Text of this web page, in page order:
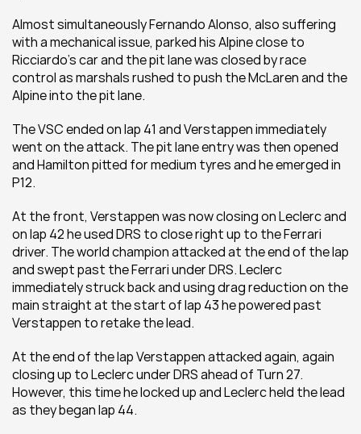
Almost simultaneously Fernando Alonso, also suffering
with a mechanical issue, parked his Alpine close to
Ricciardo’s car and the pit lane was closed by race
control as marshals rushed to push the McLaren and the
Alpine into the pit lane.
The VSC ended on lap 41 and Verstappen immediately
went on the attack. The pit lane entry was then opened
and Hamilton pitted for medium tyres and he emerged in
P12.
At the front, Verstappen was now closing on Leclerc and
on lap 42 he used DRS to close right up to the Ferrari
driver. The world champion attacked at the end of the lap
and swept past the Ferrari under DRS. Leclerc
immediately struck back and using drag reduction on the
main straight at the start of lap 43 he powered past
Verstappen to retake the lead.
At the end of the lap Verstappen attacked again, again
closing up to Leclerc under DRS ahead of Turn 27.
However, this time he locked up and Leclerc held the lead
as they began lap 44.